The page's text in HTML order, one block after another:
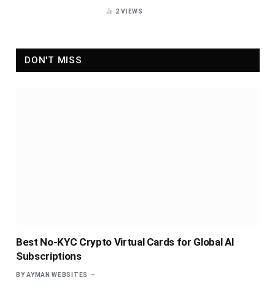
2VIEWS
DON'T MISS
Best No-KYC Crypto Virtual Cards for Global AI
Subscriptions
BY AYMAN WEBSITES